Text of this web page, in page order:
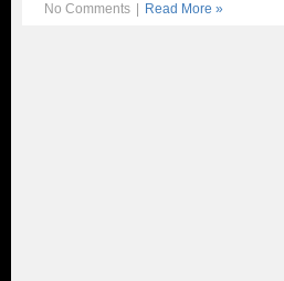
No Comments Read More »